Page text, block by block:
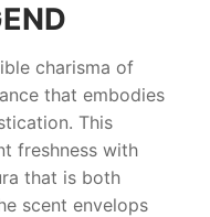
charisma of
that embodies
This
freshness with
that is both
scent envelops